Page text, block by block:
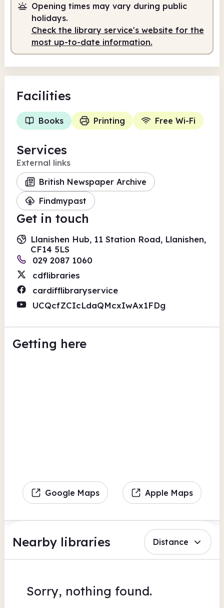
Staffed 9.00am - 6.00pm
Opening times may vary during public
holidays.
Check the library service's website for the
most up-to-date information.
Facilities
Books Printing Free Wi-Fi
Services
External links
British Newspaper Archive
Findmypast
Get in touch
Llanishen Hub, 11 Station Road, Llanishen,
CF14 5LS
029 2087 1060
cdflibraries
cardifflibraryservice
UCQcfZCIcLdaQMcxIwAx1FDg
Getting here
Google Maps Apple Maps
Nearby libraries Distance
Sorry, nothing found.